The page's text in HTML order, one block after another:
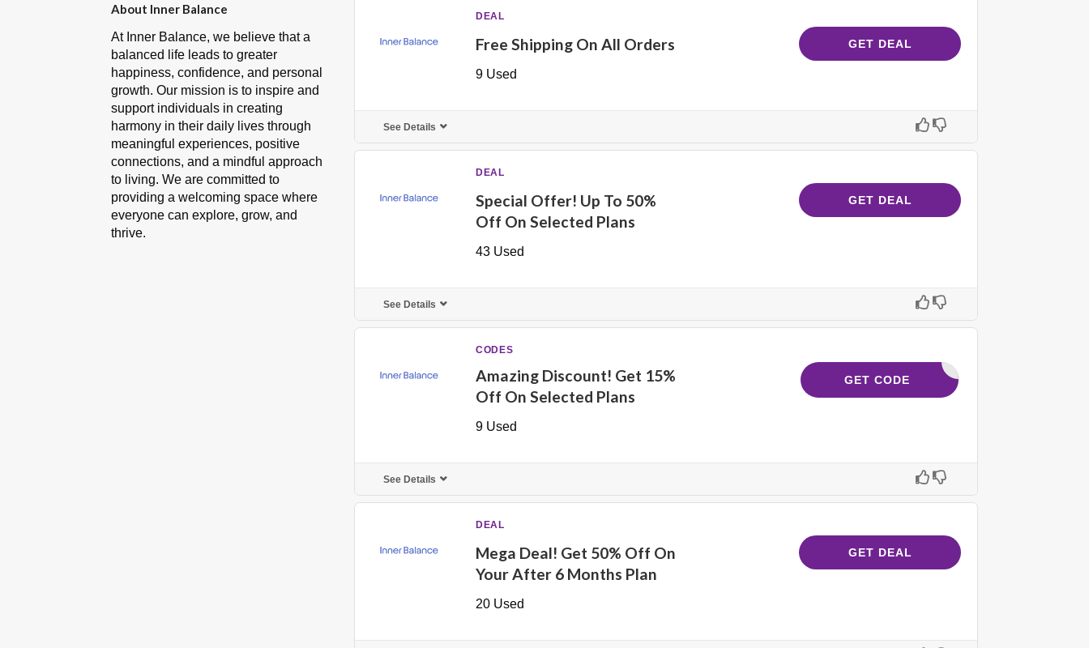
DEAL
Free Shipping On All Orders
9 Used
GET DEAL
See Details
DEAL
Special Offer! Up To 50%
Off On Selected Plans
43 Used
GET DEAL
See Details
CODES
Amazing Discount! Get 15%
Off On Selected Plans
9 Used
NAD3M_63
GET CODE
See Details
DEAL
Mega Deal! Get 50% Off On
Your After 6 Months Plan
20 Used
GET DEAL
About Inner Balance
At Inner Balance, we believe that a
balanced life leads to greater
happiness, confidence, and personal
growth. Our mission is to inspire and
support individuals in creating
harmony in their daily lives through
meaningful experiences, positive
connections, and a mindful approach
to living. We are committed to
providing a welcoming space where
everyone can explore, grow, and
thrive.